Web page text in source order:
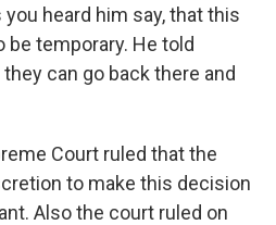
heard him say, that this
temporary. He told
can go back there and
Court ruled that the
to make this decision
Also the court ruled on